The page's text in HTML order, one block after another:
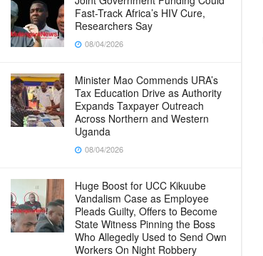
Fast-Track Africa’s HIV Cure,
Researchers Say
08/04/2026
Minister Mao Commends URA’s
Tax Education Drive as Authority
Expands Taxpayer Outreach
Across Northern and Western
Uganda
08/04/2026
Huge Boost for UCC Kikuube
Vandalism Case as Employee
Pleads Guilty, Offers to Become
State Witness Pinning the Boss
Who Allegedly Used to Send Own
Workers On Night Robbery